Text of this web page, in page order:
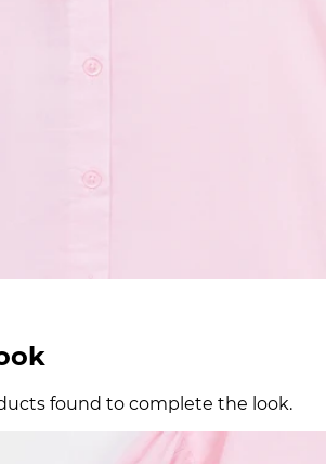
found to complete the look.